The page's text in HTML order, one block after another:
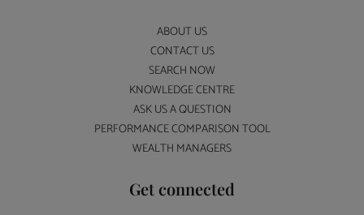
ABOUT US
CONTACT US
SEARCH NOW
KNOWLEDGE CENTRE
ASK US A QUESTION
PERFORMANCE COMPARISON TOOL
WEALTH MANAGERS
Get connected